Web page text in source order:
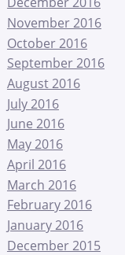
November 2016
October 2016
September 2016
August 2016
July 2016
June 2016
May 2016
April 2016
March 2016
February 2016
January 2016
December 2015